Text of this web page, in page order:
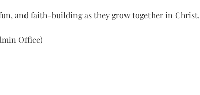
and faith-building as they grow together in Christ.
Office)